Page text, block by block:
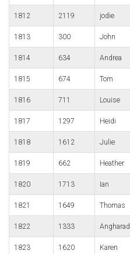
1812 2119 jodie
1813 300 John
1814 634 Andrea
1815 674 Tom
1816 711 Louise
1817 1297 Heidi
1818 1612 Julie
1819 662 Heather
1820 1713 Ian
1821 1649 Thomas
1822 1333 Angharad
1823 1620 Karen